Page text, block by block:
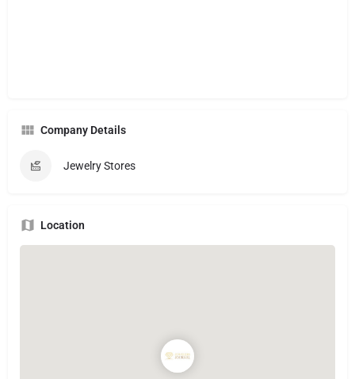
Company Details
Jewelry Stores
Location